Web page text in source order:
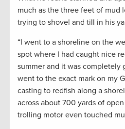
much as the three feet of mud
trying to shovel and till in his
“I went to a shoreline on the
spot where I had caught nice
summer and it was completely
went to the exact mark on my
casting to redfish along a
across about 700 yards of
trolling motor even touched